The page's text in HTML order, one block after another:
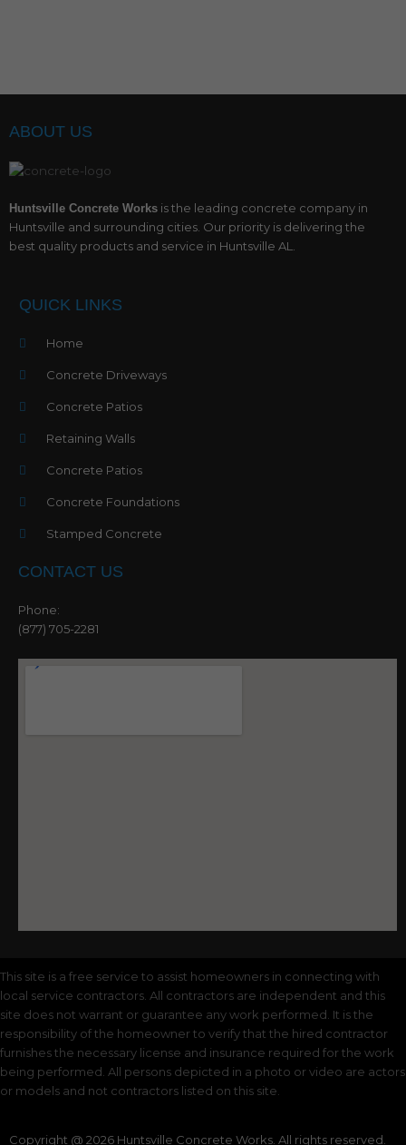
ABOUT US
Huntsville Concrete Works is the leading concrete company in
Huntsville and surrounding cities. Our priority is delivering the
best quality products and service in Huntsville AL.
QUICK LINKS
Home
Concrete Driveways
Concrete Patios
Retaining Walls
Concrete Patios
Concrete Foundations
Stamped Concrete
CONTACT US
Phone:
(877) 705-2281
This site is a free service to assist homeowners in connecting with
local service contractors. All contractors are independent and this
site does not warrant or guarantee any work performed. It is the
responsibility of the homeowner to verify that the hired contractor
furnishes the necessary license and insurance required for the work
being performed. All persons depicted in a photo or video are actors
or models and not contractors listed on this site.
Copyright @ 2026 Huntsville Concrete Works. All rights reserved.